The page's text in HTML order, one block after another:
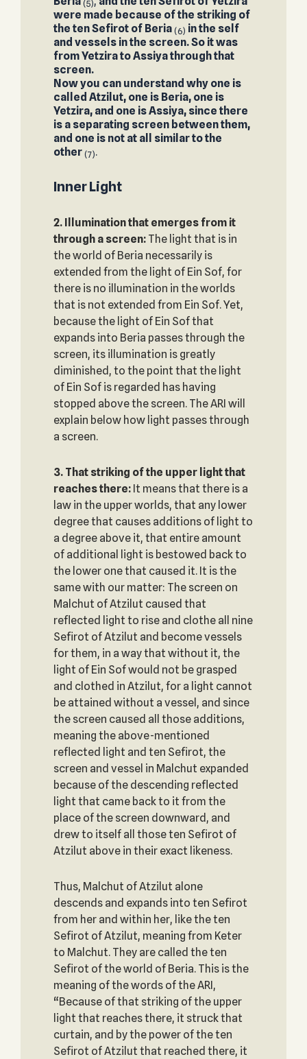
(5)
were made because of the striking of
the ten Sefirot of Beria (6) in the self
and vessels in the screen. So it was
from Yetzira to Assiya through that
screen.
Now you can understand why one is
called Atzilut, one is Beria, one is
Yetzira, and one is Assiya, since there
is a separating screen between them,
and one is not at all similar to the
other (7).
Inner Light
2. Illumination that emerges from it
through a screen:The light that is in
the world of Beria necessarily is
extended from the light of Ein Sof, for
there is no illumination in the worlds
that is not extended from Ein Sof. Yet,
because the light of Ein Sof that
expands into Beria passes through the
screen, its illumination is greatly
diminished, to the point that the light
of Ein Sof is regarded has having
stopped above the screen. The ARI will
explain below how light passes through
a screen.
3. That striking of the upper light that
reaches there: It means that there is a
law in the upper worlds, that any lower
degree that causes additions of light to
a degree above it, that entire amount
of additional light is bestowed back to
the lower one that caused it. It is the
same with our matter: The screen on
Malchut of Atzilut caused that
reflected light to rise and clothe all nine
Sefirot of Atzilut and become vessels
for them, in a way that without it, the
light of Ein Sof would not be grasped
and clothed in Atzilut, for a light cannot
be attained without a vessel, and since
the screen caused all those additions,
meaning the above-mentioned
reflected light and ten Sefirot, the
screen and vessel in Malchut expanded
because of the descending reflected
light that came back to it from the
place of the screen downward, and
drew to itself all those ten Sefirot of
Atzilut above in their exact likeness.
Thus, Malchut of Atzilut alone
descends and expands into ten Sefirot
from her and within her, like the ten
Sefirot of Atzilut, meaning from Keter
to Malchut. They are called the ten
Sefirot of the world of Beria. This is the
meaning of the words of the ARI,
“Because of that striking of the upper
light that reaches there, it struck that
curtain, and by the power of the ten
Sefirot of Atzilut that reached there, it